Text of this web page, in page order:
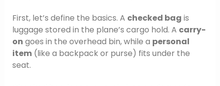
First, let’s define the basics. A checked bag is
luggage stored in the plane’s cargo hold. A carry-
on goes in the overhead bin, while a personal
item(like a backpack or purse) fits under the
seat.